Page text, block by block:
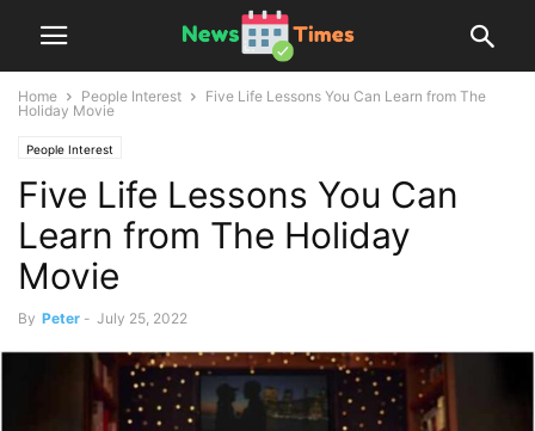
Home People Interest
Five Life Lessons You Can Learn from The
Holiday Movie
People Interest
Five Life Lessons You Can
Learn from The Holiday
Movie
By Peter - July 25, 2022